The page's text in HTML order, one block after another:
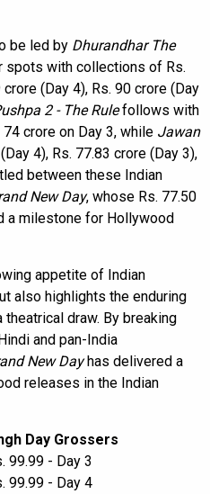
be led by Dhurandhar The
spots with collections of Rs.
(Day 4), Rs. 90 crore (Day
2 - The Rulefollows with
crore on Day 3, while Jawan
4), Rs. 77.83 crore (Day 3),
between these Indian
New Day, whose Rs. 77.50
a milestone for Hollywood
appetite of Indian
also highlights the enduring
draw. By breaking
and pan-India
New Dayhas delivered a
releases in the Indian
Day Grossers
99.99 - Day 3
99.99 - Day 4